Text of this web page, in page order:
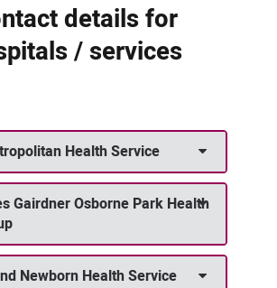
details for
/ services
Health Service
Gairdner Osborne Park Health
Newborn Health Service